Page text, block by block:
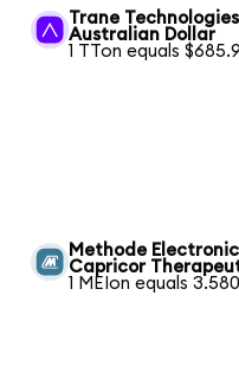
Trane
Australian Dollar
1 TTon equals
Methode
Capricor
1 MEIon equals